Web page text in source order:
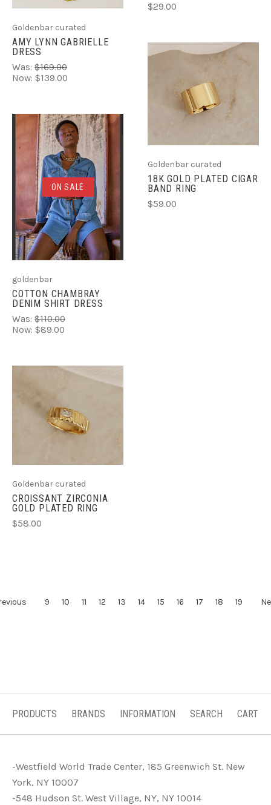
Goldenbar curated
AMY LYNN GABRIELLE
DRESS
Was: $169.00
Now: $139.00
$29.00
ON SALE
goldenbar
COTTON CHAMBRAY
DENIM SHIRT DRESS
Was: $110.00
Now: $89.00
Goldenbar curated
18K GOLD PLATED CIGAR
BAND RING
$59.00
Goldenbar curated
CROISSANT ZIRCONIA
GOLD PLATED RING
$58.00
9 10 11 12 13 14 15 16 17 18 19
PRODUCTS BRANDS INFORMATION SEARCH CART
-Westfield World Trade Center, 185 Greenwich St. New
York, NY 10007
-548 Hudson St. West Village, NY, NY 10014